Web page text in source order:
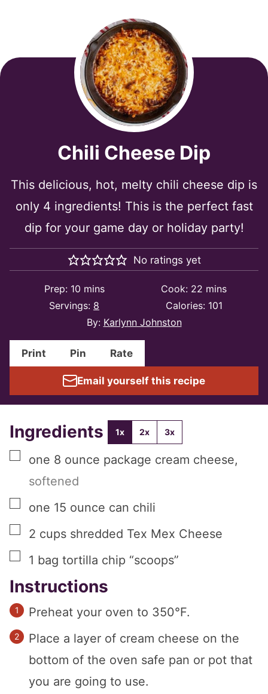
Chili Cheese Dip
This delicious, hot, melty chili cheese dip is
only 4 ingredients! This is the perfect fast
dip for your game day or holiday party!
No ratings yet
Prep: 10minutes
mins Cook: 22 minutes
mins
Servings: 8 Calories: 101
By: Karlynn Johnston
Print Pin Rate
Email yourself this recipe
Ingredients 1x 2x 3x
▢
one 8 ounce package cream cheese,
softened
▢
one 15 ounce can chili
▢
2 cups shredded Tex Mex Cheese
▢
1 bag tortilla chip “scoops”
Instructions
Preheat your oven to 350°F.
Place a layer of cream cheese on the
bottom of the oven safe pan or pot that
you are going to use.